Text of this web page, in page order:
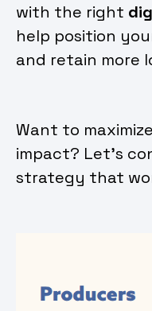
with the right
help position
and retain more
Want to
impact? Let’s
strategy that